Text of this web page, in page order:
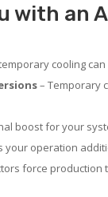
with an
cooling
– Temporary
boost for your
your operation
force